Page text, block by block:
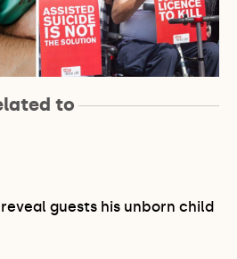
to
guests his unborn child